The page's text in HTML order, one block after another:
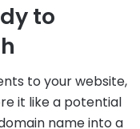
to
to your website,
it like a potential
name into a